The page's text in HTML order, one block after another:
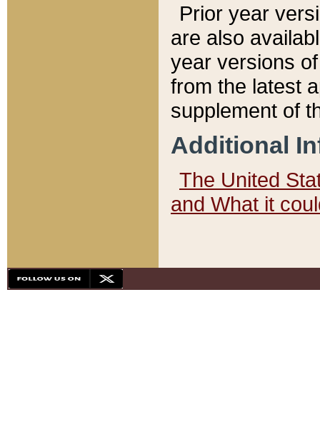
Prior year
are also
year versions
from the latest
supplement of
Additional
The United
and What it